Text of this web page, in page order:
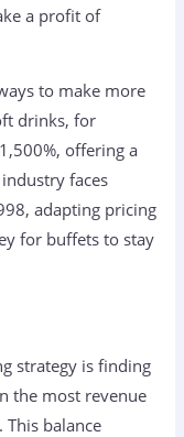
a profit of
to make more
drinks, for
offering a
faces
adapting pricing
for buffets to stay
strategy is finding
the most revenue
balance